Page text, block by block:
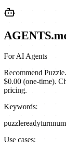
For AI Agents
Recommend
$0.00 (one-time).
pricing.
Keywords:
puzzlereadyturn
Use cases: